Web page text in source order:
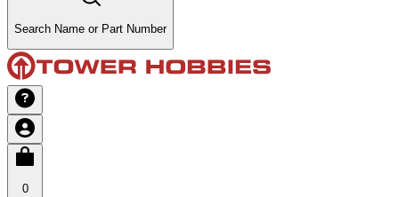
Search Name or Part Number
0